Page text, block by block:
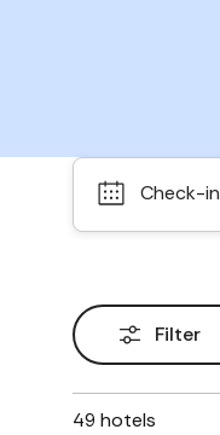
Check-in
Filter
49 hotels